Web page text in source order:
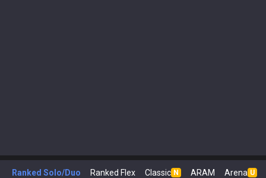
Ranked Solo/Duo Ranked Flex Classic N ARAM Arena U